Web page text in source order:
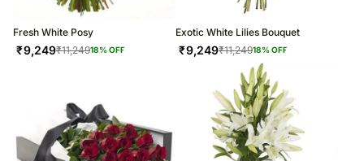
Fresh White Posy
₹9,249₹11,24918% OFF
Exotic White Lilies Bouquet
₹9,249₹11,24918% OFF